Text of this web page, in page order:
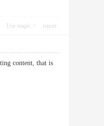
Use magic report
content, that is